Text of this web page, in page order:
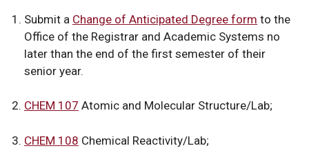
Submit a Change of Anticipated Degree form to the
Office of the Registrar and Academic Systems no
later than the end of the first semester of their
senior year.
CHEM 107 Atomic and Molecular Structure/Lab;
CHEM 108 Chemical Reactivity/Lab;